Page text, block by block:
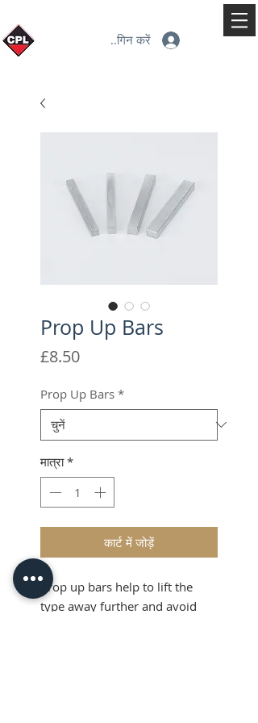
लॉगिन करें
Prop Up Bars
£8.50मूल्य
Prop Up Bars *
मात्रा *
कार्ट में जोड़ें
Prop up bars help to lift the
type away further and avoid